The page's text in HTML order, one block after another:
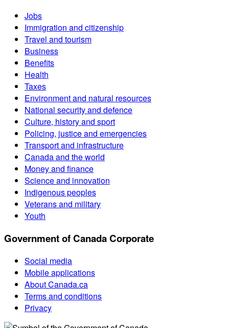
Jobs
Immigration and citizenship
Travel and tourism
Business
Benefits
Health
Taxes
Environment and natural resources
National security and defence
Culture, history and sport
Policing, justice and emergencies
Transport and infrastructure
Canada and the world
Money and finance
Science and innovation
Indigenous peoples
Veterans and military
Youth
Government of Canada Corporate
Social media
Mobile applications
About Canada.ca
Terms and conditions
Privacy